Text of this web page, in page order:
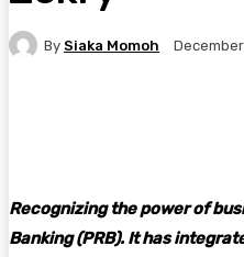
By Siaka Momoh
Recognizing the power of
Banking (PRB). It has